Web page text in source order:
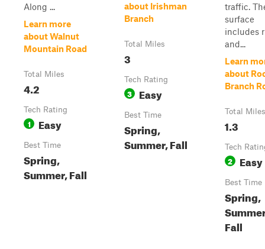
Along ...
Learn more
about Walnut
Mountain Road
Total Miles
4.2
Tech Rating
1 Easy
Best Time
Spring,
Summer, Fall
about Irishman
Branch
Total Miles
3
Tech Rating
3 Easy
Best Time
Spring,
Summer, Fall
traffic.
surface
includes
and...
Learn
about
Branch
Total Miles
1.3
Tech
2 Easy
Best Time
Spring,
Fall